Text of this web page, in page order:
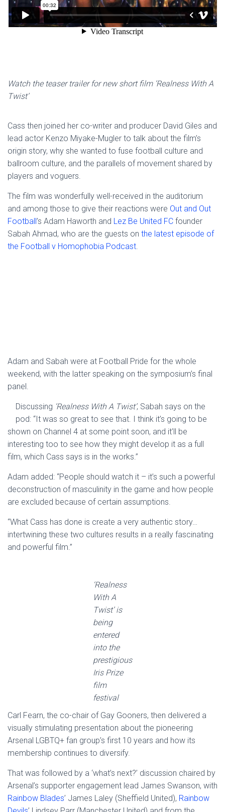
Watch the teaser trailer for new short film ‘Realness With A
Twist’
Cass then joined her co-writer and producer David Giles and
lead actor Kenzo Miyake-Mugler to talk about the film’s
origin story, why she wanted to fuse football culture and
ballroom culture, and the parallels of movement shared by
players and voguers.
The film was wonderfully well-received in the auditorium
and among those to give their reactions were Out and Out
Football ’s Adam Haworth and Lez Be United FC founder
Sabah Ahmad, who are the guests on the latest episode of
the Football v Homophobia Podcast.
Adam and Sabah were at Football Pride for the whole
weekend, with the latter speaking on the symposium’s final
panel.
Discussing ‘Realness With A Twist’, Sabah says on the
pod: “It was so great to see that. I think it’s going to be
shown on Channel 4 at some point soon, and it’ll be
interesting too to see how they might develop it as a full
film, which Cass says is in the works.”
Adam added: “People should watch it – it’s such a powerful
deconstruction of masculinity in the game and how people
are excluded because of certain assumptions.
“What Cass has done is create a very authentic story…
intertwining these two cultures results in a really fascinating
and powerful film.”
‘Realness
With A
Twist’ is
being
entered
into the
prestigious
Iris Prize
film
festival
Carl Fearn, the co-chair of Gay Gooners, then delivered a
visually stimulating presentation about the pioneering
Arsenal LGBTQ+ fan group’s first 10 years and how its
membership continues to diversify.
That was followed by a ‘what’s next?’ discussion chaired by
Arsenal’s supporter engagement lead James Swanson, with
Rainbow Blades’ James Laley (Sheffield United), Rainbow